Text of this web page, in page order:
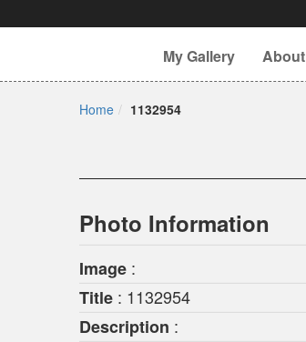
My Gallery About
Home 1132954
Photo Information
Image :
Title : 1132954
Description :